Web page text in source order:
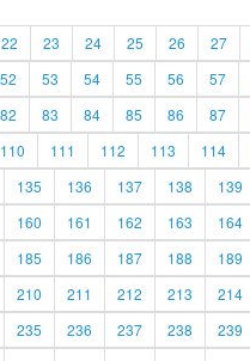
22 23 24 25 26 27
52 53 54 55 56 57
82 83 84 85 86 87
110 111 112 113 114
135 136 137 138 139
160 161 162 163 164
185 186 187 188 189
210 211 212 213 214
235 236 237 238 239